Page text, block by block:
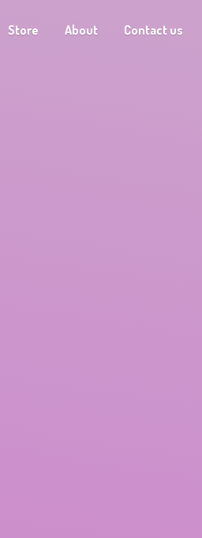
Store About Contact us